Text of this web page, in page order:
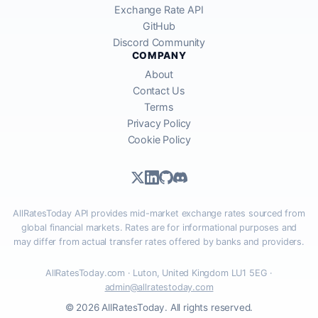
Exchange Rate API
GitHub
Discord Community
COMPANY
About
Contact Us
Terms
Privacy Policy
Cookie Policy
AllRatesToday API provides mid-market exchange rates sourced from
global financial markets. Rates are for informational purposes and
may differ from actual transfer rates offered by banks and providers.
AllRatesToday.com · Luton, United Kingdom LU1 5EG ·
admin@allratestoday.com
© 2026 AllRatesToday. All rights reserved.